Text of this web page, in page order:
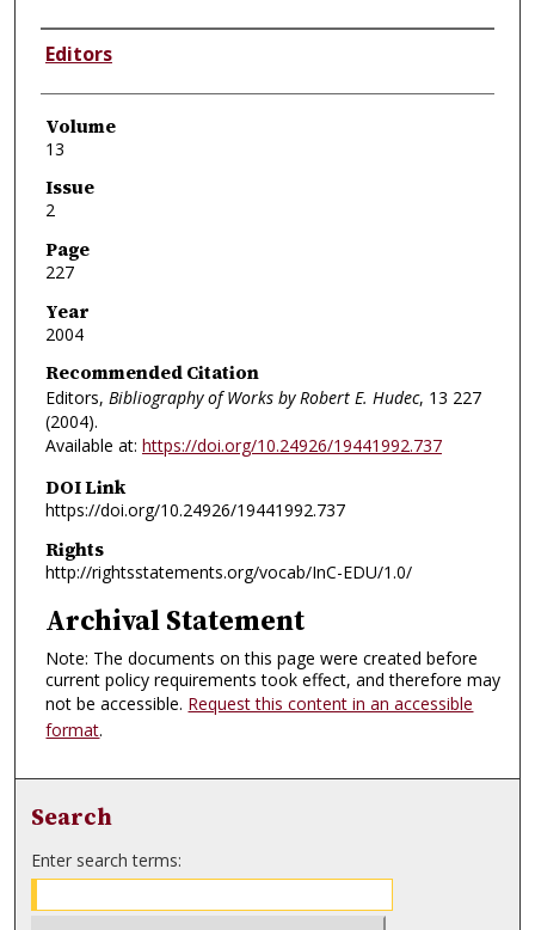
Authors
Editors
Volume
13
Issue
2
Page
227
Year
2004
Recommended Citation
Editors, Bibliography of Works by Robert E. Hudec, 13 227
(2004).
Available at: https://doi.org/10.24926/19441992.737
DOI Link
https://doi.org/10.24926/19441992.737
Rights
http://rightsstatements.org/vocab/InC-EDU/1.0/
Archival Statement
Note: The documents on this page were created before
current policy requirements took effect, and therefore may
not be accessible. Request this content in an accessible
format.
Search
Enter search terms: